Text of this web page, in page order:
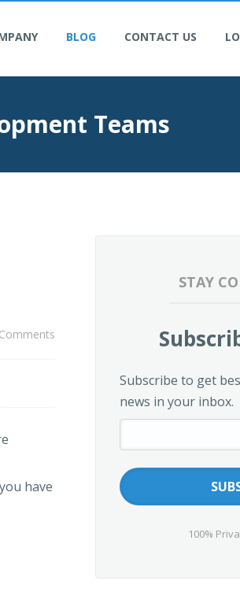
BLOG CONTACT US
Teams
have
STAY
Subscribe to get
news in your inbox.
100%